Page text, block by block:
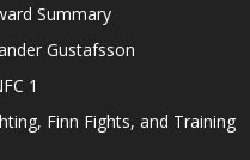
Summary
Gustafsson
1
Finn Fights, and Training